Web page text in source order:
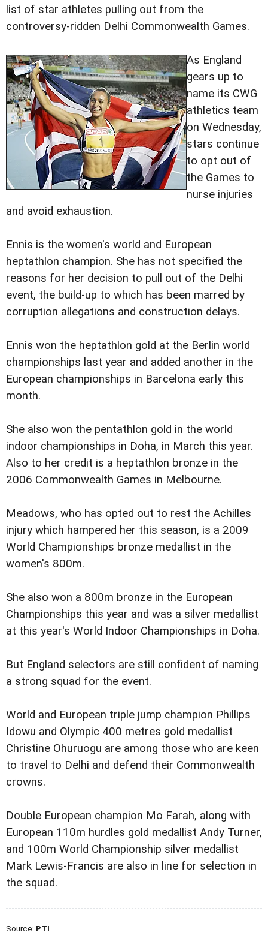
list of star athletes pulling out from the
controversy-ridden Delhi Commonwealth Games.
As England
gears up to
name its CWG
athletics team
on Wednesday,
stars continue
to opt out of
the Games to
nurse injuries
and avoid exhaustion.
Ennis is the women's world and European
heptathlon champion. She has not specified the
reasons for her decision to pull out of the Delhi
event, the build-up to which has been marred by
corruption allegations and construction delays.
Ennis won the heptathlon gold at the Berlin world
championships last year and added another in the
European championships in Barcelona early this
month.
She also won the pentathlon gold in the world
indoor championships in Doha, in March this year.
Also to her credit is a heptathlon bronze in the
2006 Commonwealth Games in Melbourne.
Meadows, who has opted out to rest the Achilles
injury which hampered her this season, is a 2009
World Championships bronze medallist in the
women's 800m.
She also won a 800m bronze in the European
Championships this year and was a silver medallist
at this year's World Indoor Championships in Doha.
But England selectors are still confident of naming
a strong squad for the event.
World and European triple jump champion Phillips
Idowu and Olympic 400 metres gold medallist
Christine Ohuruogu are among those who are keen
to travel to Delhi and defend their Commonwealth
crowns.
Double European champion Mo Farah, along with
European 110m hurdles gold medallist Andy Turner,
and 100m World Championship silver medallist
Mark Lewis-Francis are also in line for selection in
the squad.
Source: PTI